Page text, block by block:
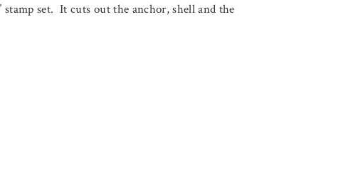
set. It cuts out the anchor, shell and the